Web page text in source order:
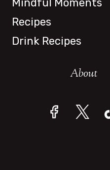
Recipes
Drink Recipes
About